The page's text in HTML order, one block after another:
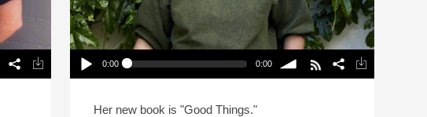
Play /
0:00 0:00
Closed Doors
Her new book is "Good Things."